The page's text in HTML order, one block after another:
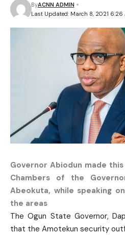
Last Updated: March 8, 2021 6:26
ByACNN ADMIN
Governor Abiodun made
Chambers of the
Abeokuta, while speaking
the areas
The Ogun State Governor,
that the Amotekun security